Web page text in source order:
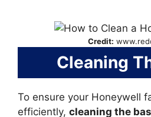
Credit:
Cleaning
To ensure your Honeywell
efficiently, cleaning the